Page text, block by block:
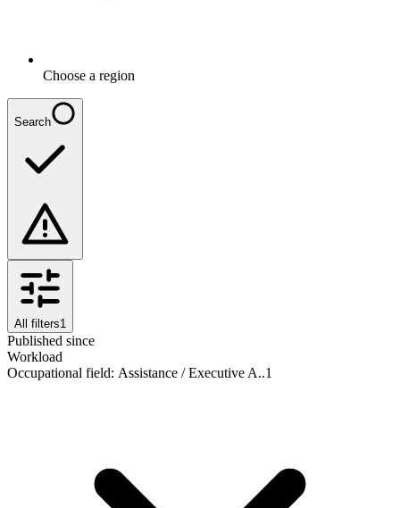
Choose a region
Search
All filters1
Published since
Workload
Occupational field: Assistance / Executive A..1